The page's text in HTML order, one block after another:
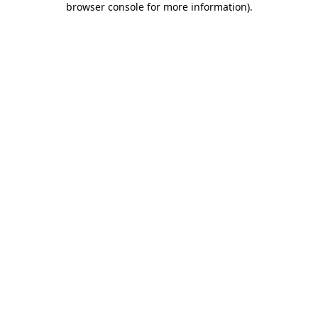
browser console for more information).